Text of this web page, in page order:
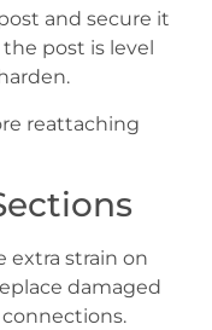
and secure it
post is level
reattaching
extra strain on
damaged